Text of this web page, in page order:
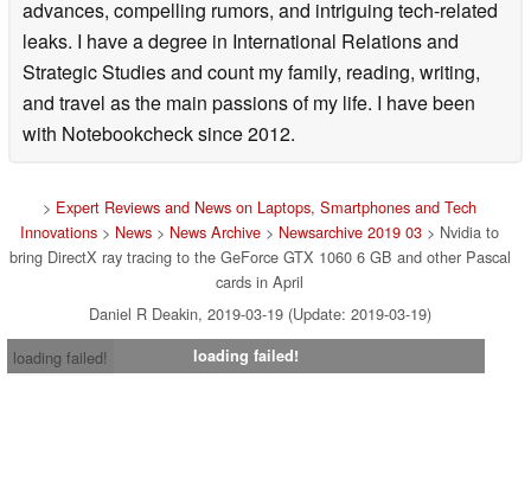
mid-1980s. I especially enjoy writing about technological
advances, compelling rumors, and intriguing tech-related
leaks. I have a degree in International Relations and
Strategic Studies and count my family, reading, writing,
and travel as the main passions of my life. I have been
>Expert Reviews and News on Laptops, Smartphones and Tech
Innovations >News>News Archive> Newsarchive 2019 03 > Nvidia to
bring DirectX ray tracing to the GeForce GTX 1060 6 GB and other Pascal
cards in April
Daniel R Deakin, 2019-03-19 (Update: 2019-03-19)